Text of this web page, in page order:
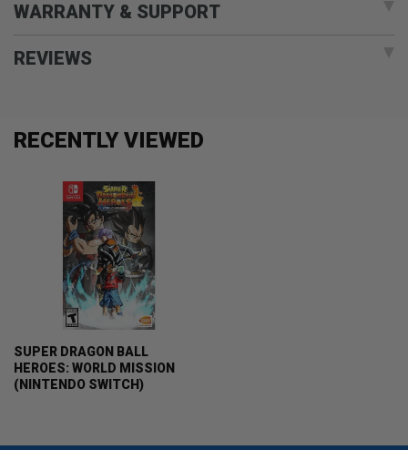
WARRANTY & SUPPORT
REVIEWS
RECENTLY VIEWED
SUPER DRAGON BALL
HEROES: WORLD MISSION
(NINTENDO SWITCH)